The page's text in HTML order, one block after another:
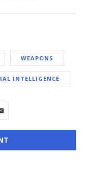
WEAPONS
INTELLIGENCE